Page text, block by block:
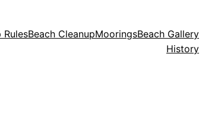
RulesBeach CleanupMooringsBeach Gallery
History